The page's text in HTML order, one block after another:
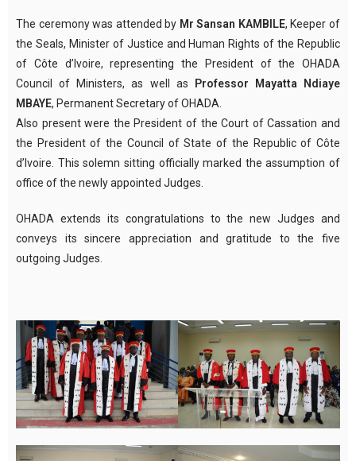
The ceremony was attended by Mr Sansan KAMBILE, Keeper of
the Seals, Minister of Justice and Human Rights of the Republic
of Côte d’Ivoire, representing the President of the OHADA
Council of Ministers, as well as
Professor Mayatta Ndiaye
MBAYE, Permanent Secretary of OHADA.
Also present were the President of the Court of Cassation and
the President of the Council of State of the Republic of Côte
d’Ivoire. This solemn sitting officially marked the assumption of
office of the newly appointed Judges.
OHADA extends its congratulations to the new Judges and
conveys its sincere appreciation and gratitude to the five
outgoing Judges.